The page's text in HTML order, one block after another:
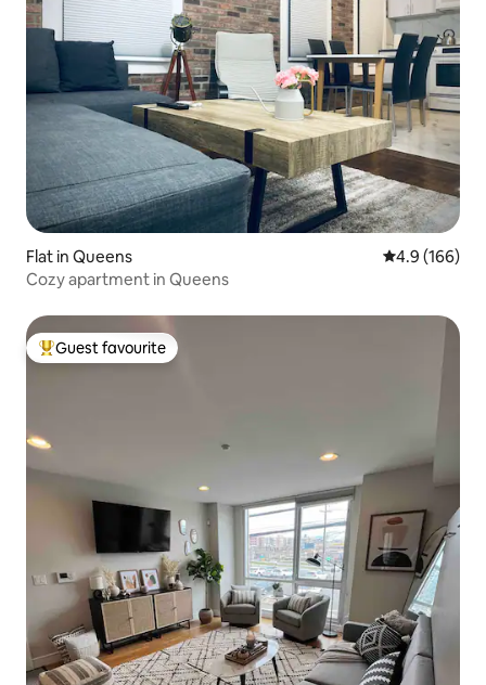
Flat in Queens 4.9 out of 5
4.9 (166)
Cozy apartment in Queens
Top guest favourite
Guest favourite